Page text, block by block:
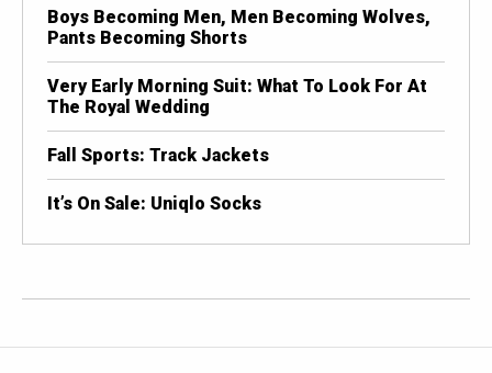
Boys Becoming Men, Men Becoming Wolves,
Pants Becoming Shorts
Very Early Morning Suit: What To Look For At
The Royal Wedding
Fall Sports: Track Jackets
It’s On Sale: Uniqlo Socks